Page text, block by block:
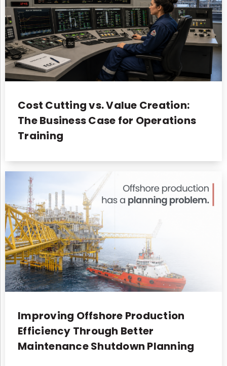
Cost Cutting vs. Value Creation:
The Business Case for Operations
Training
Improving Offshore Production
Efficiency Through Better
Maintenance Shutdown Planning